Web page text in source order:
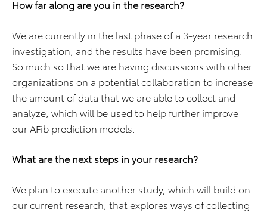
How far along are you in the research?
We are currently in the last phase of a 3-year research
investigation, and the results have been promising.
So much so that we are having discussions with other
organizations on a potential collaboration to increase
the amount of data that we are able to collect and
analyze, which will be used to help further improve
our AFib prediction models.
What are the next steps in your research?
We plan to execute another study, which will build on
our current research, that explores ways of collecting